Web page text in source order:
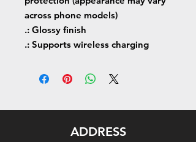
across phone models)
.: Glossy finish
.: Supports wireless charging
ADDRESS